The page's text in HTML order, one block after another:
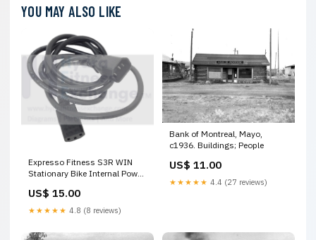
YOU MAY ALSO LIKE
Expresso Fitness S3R WIN
Stationary Bike Internal Power
Sports
US$ 15.00
★★★★★ 4.8 (8 reviews)
Bank of Montreal, Mayo,
c1936. Buildings; People
US$ 11.00
★★★★★ 4.4 (27 reviews)